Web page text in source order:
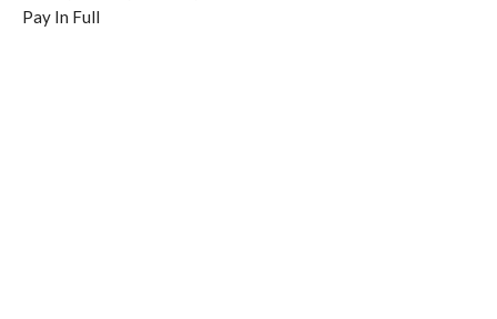
Pay In Full